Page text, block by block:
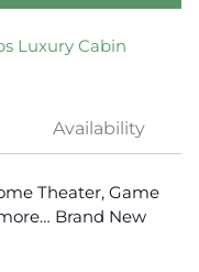
Luxury Cabin
Availability
Theater, Game
Brand New